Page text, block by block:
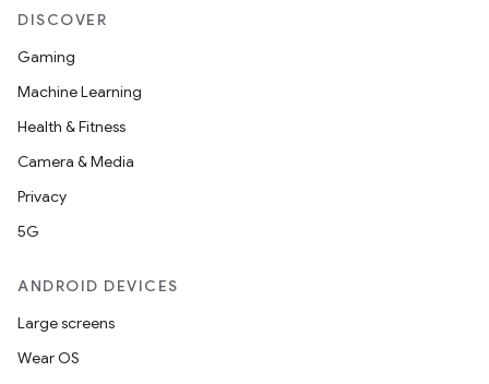
DISCOVER
Gaming
Machine Learning
Health & Fitness
Camera & Media
Privacy
5G
ANDROID DEVICES
Large screens
Wear OS